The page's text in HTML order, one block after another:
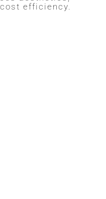
efficiency.